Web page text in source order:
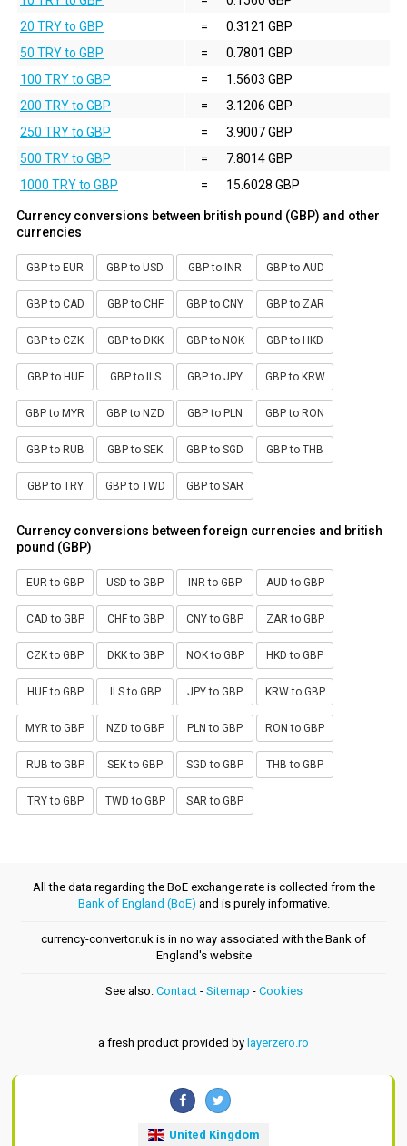
20 TRY to GBP
=
0.3121 GBP
50 TRY to GBP
=
0.7801 GBP
100 TRY to GBP
=
1.5603 GBP
200 TRY to GBP
=
3.1206 GBP
250 TRY to GBP
=
3.9007 GBP
500 TRY to GBP
=
7.8014 GBP
1000 TRY to GBP
= 15.6028 GBP
Currency conversions between british pound (GBP) and other
currencies
GBP to EUR GBP to USD GBP to INR GBP to AUD
GBP to CAD GBP to CHF GBP to CNY GBP to ZAR
GBP to CZK GBP to DKK GBP to NOK GBP to HKD
GBP to HUF GBP to ILS GBP to JPY GBP to KRW
GBP to MYR GBP to NZD GBP to PLN GBP to RON
GBP to RUB GBP to SEK GBP to SGD GBP to THB
GBP to TRY GBP to TWD GBP to SAR
Currency conversions between foreign currencies and british
pound (GBP)
EUR to GBP USD to GBP INR to GBP AUD to GBP
CAD to GBP CHF to GBP CNY to GBP ZAR to GBP
CZK to GBP DKK to GBP NOK to GBP HKD to GBP
HUF to GBP ILS to GBP JPY to GBP KRW to GBP
MYR to GBP NZD to GBP PLN to GBP RON to GBP
RUB to GBP SEK to GBP SGD to GBP THB to GBP
TRY to GBP TWD to GBP SAR to GBP
All the data regarding the BoE exchange rate is collected from the
Bank of England (BoE) and is purely informative.
currency-convertor.uk is in no way associated with the Bank of
England's website
See also: Contact- Sitemap - Cookies
a fresh product provided by layerzero.ro
United Kingdom